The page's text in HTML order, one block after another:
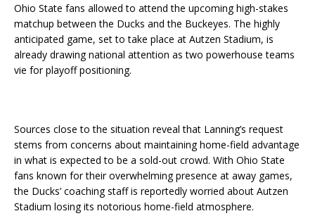
Ohio State fans allowed to attend the upcoming high-stakes
matchup between the Ducks and the Buckeyes. The highly
anticipated game, set to take place at Autzen Stadium, is
already drawing national attention as two powerhouse teams
vie for playoff positioning.
Sources close to the situation reveal that Lanning’s request
stems from concerns about maintaining home-field advantage
in what is expected to be a sold-out crowd. With Ohio State
fans known for their overwhelming presence at away games,
the Ducks’ coaching staff is reportedly worried about Autzen
Stadium losing its notorious home-field atmosphere.